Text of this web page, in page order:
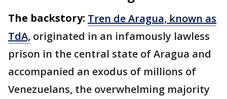
The backstory: Tren de Aragua, known as
TdA, originated in an infamously lawless
prison in the central state of Aragua and
accompanied an exodus of millions of
Venezuelans, the overwhelming majority